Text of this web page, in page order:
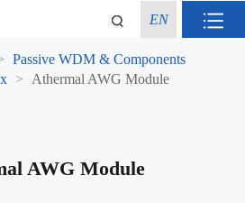
EN
Passive WDM & Components
Athermal AWG Module
AWG Module